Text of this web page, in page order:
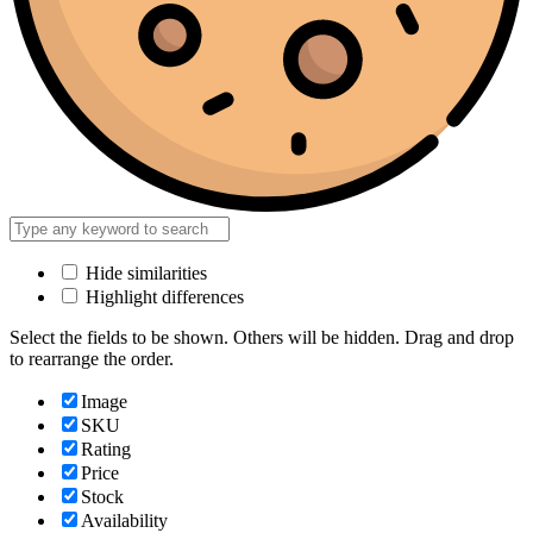
Hide similarities
Highlight differences
Select the fields to be shown. Others will be hidden. Drag and drop
to rearrange the order.
Image
SKU
Rating
Price
Stock
Availability